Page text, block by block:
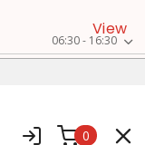
View
06:30 - 16:30
0